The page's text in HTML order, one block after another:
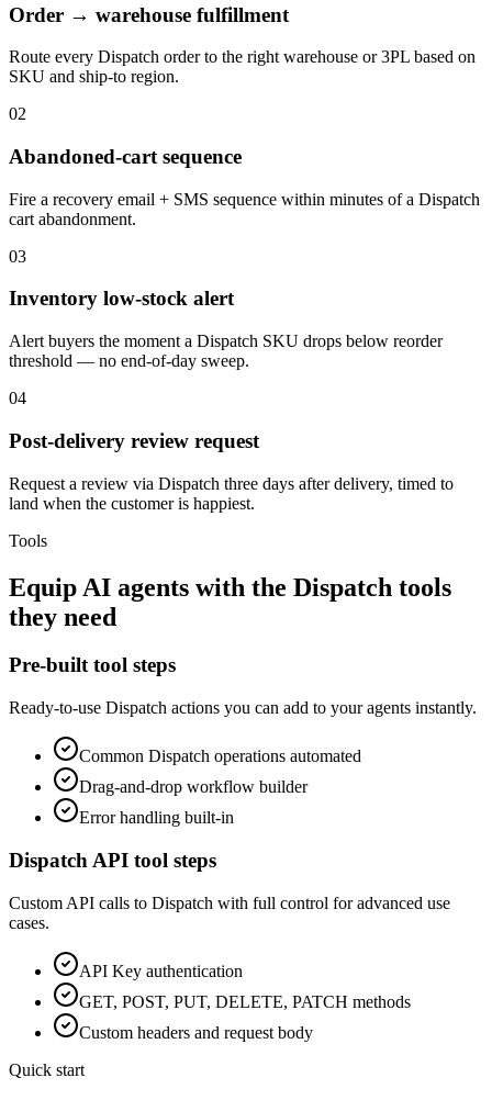
Order → warehouse fulfillment
Route every Dispatch order to the right warehouse or 3PL based on
SKU and ship-to region.
02
Abandoned-cart sequence
Fire a recovery email + SMS sequence within minutes of a Dispatch
cart abandonment.
03
Inventory low-stock alert
Alert buyers the moment a Dispatch SKU drops below reorder
threshold — no end-of-day sweep.
04
Post-delivery review request
Request a review via Dispatch three days after delivery, timed to
land when the customer is happiest.
Tools
Equip AI agents with the Dispatch tools
they need
Pre-built tool steps
Ready-to-use Dispatch actions you can add to your agents instantly.
Common Dispatch operations automated
Drag-and-drop workflow builder
Error handling built-in
Dispatch API tool steps
Custom API calls to Dispatch with full control for advanced use
cases.
API Key authentication
GET, POST, PUT, DELETE, PATCH methods
Custom headers and request body
Quick start